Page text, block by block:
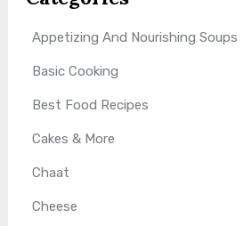
Appetizing And Nourishing Soups
Basic Cooking
Best Food Recipes
Cakes & More
Chaat
Cheese